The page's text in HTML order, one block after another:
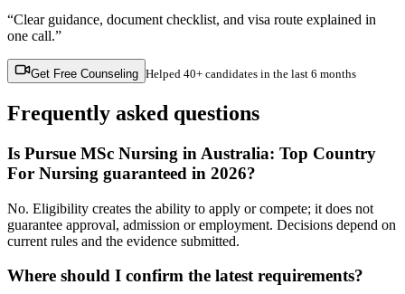
“Clear guidance, document checklist, and visa route explained in
one call.”
Get Free Counseling Helped 40+ candidates in the last 6 months
Frequently asked questions
Is Pursue MSc Nursing in Australia: Top Country
For Nursing guaranteed in 2026?
No. Eligibility creates the ability to apply or compete; it does not
guarantee approval, admission or employment. Decisions depend on
current rules and the evidence submitted.
Where should I confirm the latest requirements?